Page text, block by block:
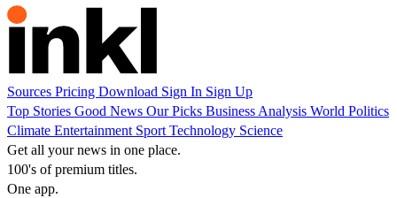
Sources Pricing Download Sign In Sign Up
Top Stories Good News Our Picks Business Analysis World Politics
Climate Entertainment Sport Technology Science
Get all your news in one place.
100's of premium titles.
One app.